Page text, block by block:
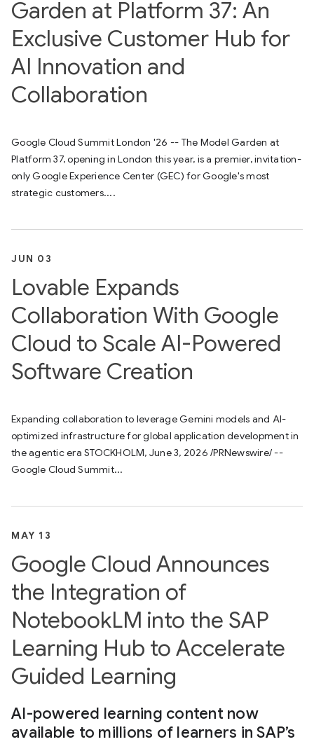
Garden at Platform 37: An
Exclusive Customer Hub for
AI Innovation and
Collaboration
Google Cloud Summit London '26 -- The Model Garden at
Platform 37, opening in London this year, is a premier, invitation-
only Google Experience Center (GEC) for Google's most
strategic customers....
JUN 03
Lovable Expands
Collaboration With Google
Cloud to Scale AI-Powered
Software Creation
Expanding collaboration to leverage Gemini models and AI-
optimized infrastructure for global application development in
the agentic era STOCKHOLM, June 3, 2026 /PRNewswire/ --
Google Cloud Summit...
MAY 13
Google Cloud Announces
the Integration of
NotebookLM into the SAP
Learning Hub to Accelerate
Guided Learning
AI-powered learning content now
available to millions of learners in SAP’s